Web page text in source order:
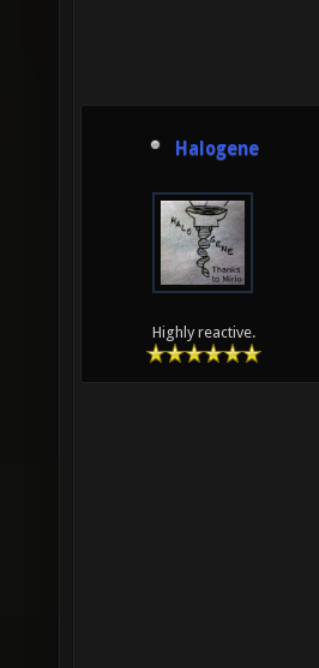
Halogene
Highly reactive.